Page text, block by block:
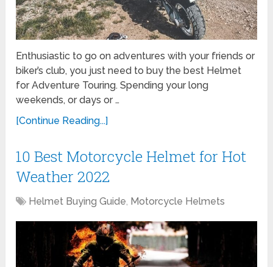
Enthusiastic to go on adventures with your friends or
biker’s club, you just need to buy the best Helmet
for Adventure Touring. Spending your long
weekends, or days or …
[Continue Reading...]
10 Best Motorcycle Helmet for Hot
Weather 2022
Helmet Buying Guide, Motorcycle Helmets